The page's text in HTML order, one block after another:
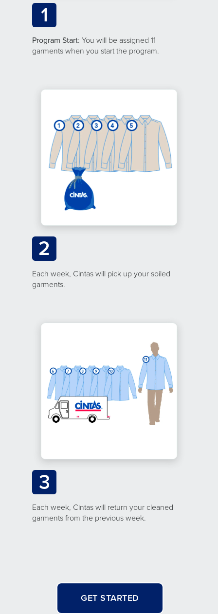
1
Program Start: You will be assigned 11
garments when you start the program.
2
Each week, Cintas will pick up your soiled
garments.
3
Each week, Cintas will return your cleaned
garments from the previous week.
GET STARTED